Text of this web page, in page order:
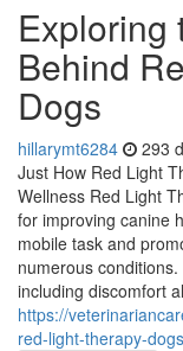
Exploring
Behind
Dogs
hillarymt6284 293
Just How Red Light
Wellness Red Light
for improving canine
mobile task and
numerous
including discomfort
https://
red-light-therapy-